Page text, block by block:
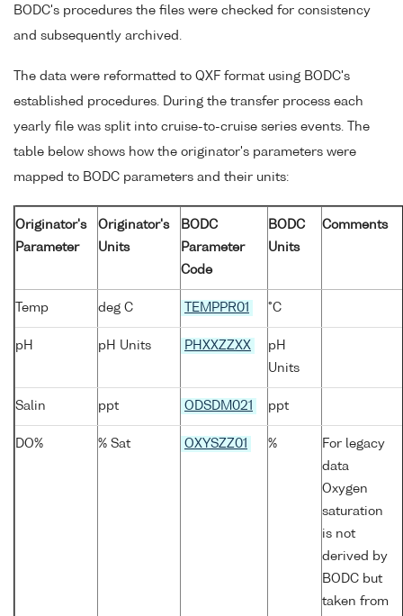
BODC's procedures the files were checked for consistency
and subsequently archived.
The data were reformatted to QXF format using BODC's
established procedures. During the transfer process each
yearly file was split into cruise-to-cruise series events. The
table below shows how the originator's parameters were
mapped to BODC parameters and their units:
Originator's
Parameter
Originator's
Units
BODC
Parameter
Code
BODC
Units
Comments
Temp deg C TEMPPR01 °C
pH pH Units PHXXZZXX
pH
Units
Salin ppt ODSDM021 ppt
DO% % Sat OXYSZZ01 %
For legacy
data
Oxygen
saturation
is not
derived by
BODC but
taken from